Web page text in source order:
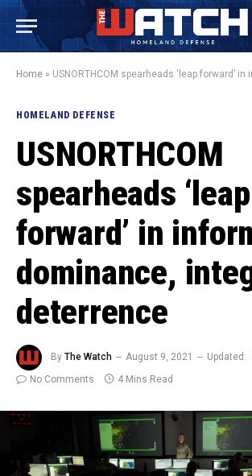
Home » USNORTHCOM spearheads ‘leap forward’ in information
HOMELAND DEFENSE
USNORTHCOM
spearheads ‘leap
forward’ in
dominance,
deterrence
By The Watch August 9, 2021 Updated:
No Comments
4 Mins Read